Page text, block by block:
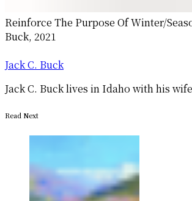
Reinforce The Purpose Of Winter/
Buck, 2021
Jack C. Buck
Jack C. Buck lives in Idaho with his
Read Next